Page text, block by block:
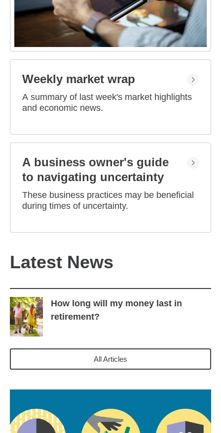
Weekly market wrap
A summary of last week's market highlights
and economic news.
A business owner's guide
to navigating uncertainty
These business practices may be beneficial
during times of uncertainty.
Latest News
How long will my money last in
retirement?
All Articles